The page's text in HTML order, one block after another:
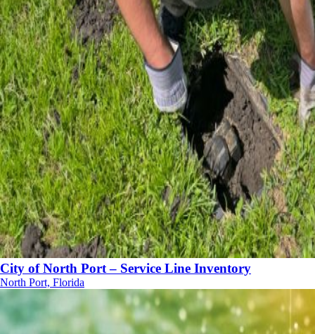
City of North Port – Service Line Inventory
North Port, Florida